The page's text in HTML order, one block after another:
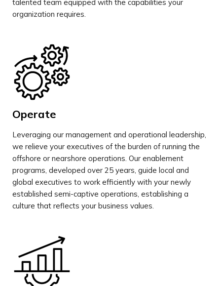
talented team equipped with the capabilities your
organization requires.
Operate
Leveraging our management and operational leadership,
we relieve your executives of the burden of running the
offshore or nearshore operations. Our enablement
programs, developed over 25 years, guide local and
global executives to work efficiently with your newly
established semi-captive operations, establishing a
culture that reflects your business values.